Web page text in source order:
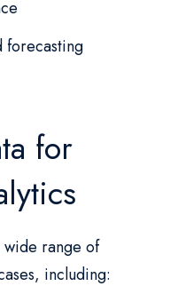
forecasting
for
wide range of
including: